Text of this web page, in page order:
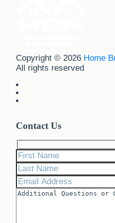
Copyright © 2026 Home
All rights reserved
Contact Us